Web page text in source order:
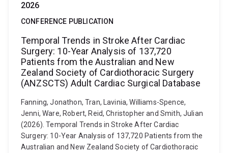
2026
CONFERENCE PUBLICATION
Temporal Trends in Stroke After Cardiac
Surgery: 10-Year Analysis of 137,720
Patients from the Australian and New
Zealand Society of Cardiothoracic Surgery
(ANZSCTS) Adult Cardiac Surgical Database
Fanning, Jonathon, Tran, Lavinia, Williams-Spence,
Jenni, Ware, Robert, Reid, Christopher and Smith, Julian
(2026). Temporal Trends in Stroke After Cardiac
Surgery: 10-Year Analysis of 137,720 Patients from the
Australian and New Zealand Society of Cardiothoracic